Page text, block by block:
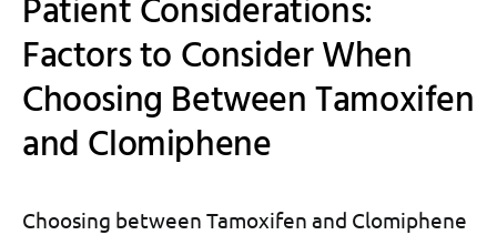
Patient Considerations:
Factors to Consider When
Choosing Between Tamoxifen
and Clomiphene
Choosing between Tamoxifen and Clomiphene